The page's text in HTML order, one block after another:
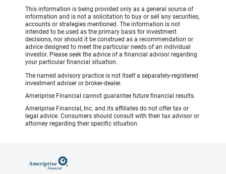
This information is being provided only as a general source of
information and is not a solicitation to buy or sell any securities,
accounts or strategies mentioned. The information is not
intended to be used as the primary basis for investment
decisions, nor should it be construed as a recommendation or
advice designed to meet the particular needs of an individual
investor. Please seek the advice of a financial advisor regarding
your particular financial situation.
The named advisory practice is not itself a separately-registered
investment adviser or broker-dealer.
Ameriprise Financial cannot guarantee future financial results.
Ameriprise Financial, Inc. and its affiliates do not offer tax or
legal advice. Consumers should consult with their tax advisor or
attorney regarding their specific situation.